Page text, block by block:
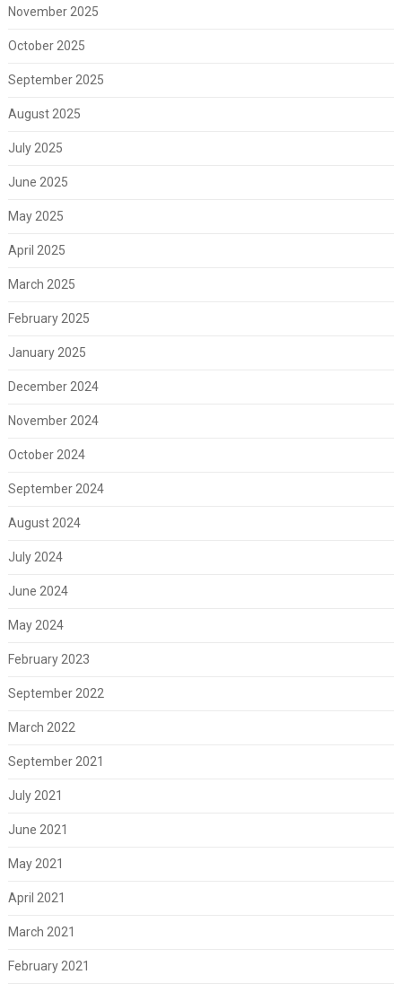
November 2025
October 2025
September 2025
August 2025
July 2025
June 2025
May 2025
April 2025
March 2025
February 2025
January 2025
December 2024
November 2024
October 2024
September 2024
August 2024
July 2024
June 2024
May 2024
February 2023
September 2022
March 2022
September 2021
July 2021
June 2021
May 2021
April 2021
March 2021
February 2021